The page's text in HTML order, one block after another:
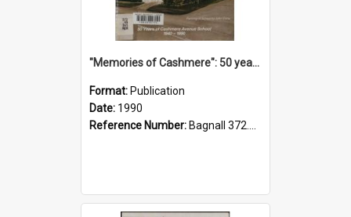
"Memories of Cashmere": 50 years of Cashmere Avenue School, 1940-1990
Format: Publication
Date: 1990
Reference Number: Bagnall 372.99341 Mem